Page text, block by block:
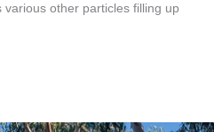
various other particles filling up